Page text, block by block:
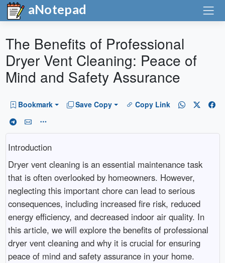
aNotepad
The Benefits of Professional
Dryer Vent Cleaning: Peace of
Mind and Safety Assurance
Bookmark Save Copy Copy Link
Introduction
Dryer vent cleaning is an essential maintenance task
that is often overlooked by homeowners. However,
neglecting this important chore can lead to serious
consequences, including increased fire risk, reduced
energy efficiency, and decreased indoor air quality. In
this article, we will explore the benefits of professional
dryer vent cleaning and why it is crucial for ensuring
peace of mind and safety assurance in your home.